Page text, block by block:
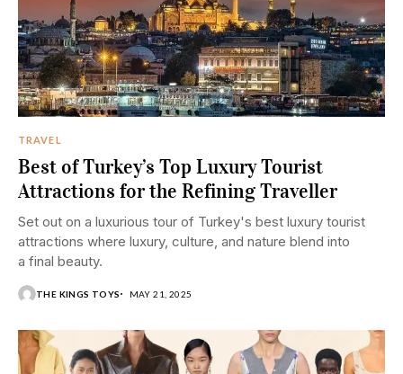
TRAVEL
Best of Turkey’s Top Luxury Tourist
Attractions for the Refining Traveller
Set out on a luxurious tour of Turkey's best luxury tourist
attractions where luxury, culture, and nature blend into
a final beauty.
THE KINGS TOYS MAY 21, 2025